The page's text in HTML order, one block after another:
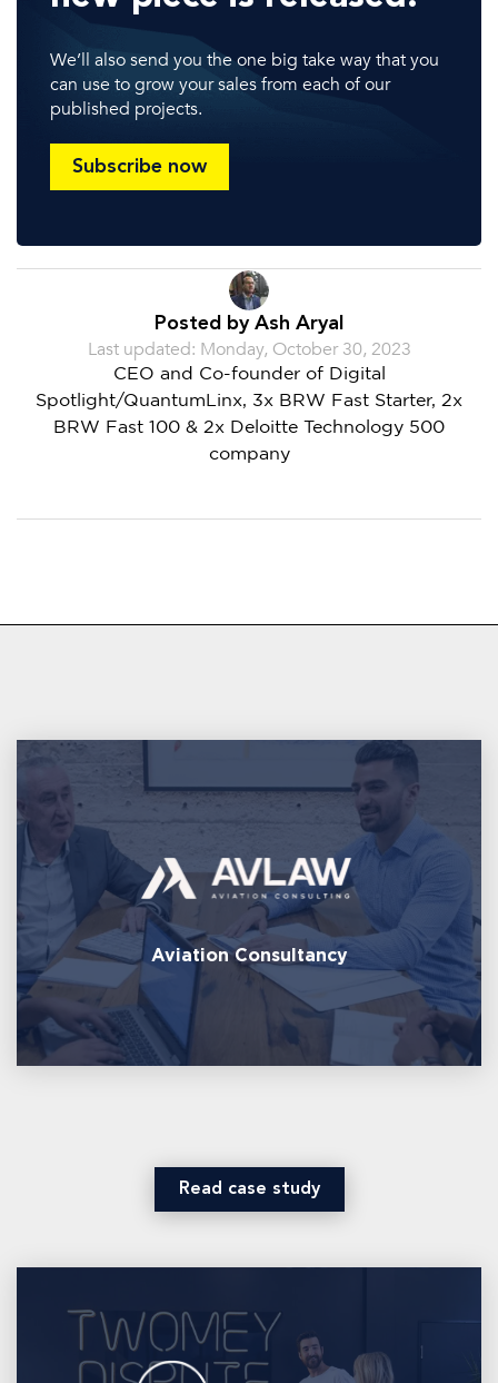
We’ll also send you the one big take way that you
can use to grow your sales from each of our
published projects.
Subscribe now
Posted by Ash Aryal
Last updated: Monday, October 30, 2023
CEO and Co-founder of Digital
Spotlight/QuantumLinx, 3x BRW Fast Starter, 2x
BRW Fast 100 & 2x Deloitte Technology 500
company
Aviation Consultancy
Read case study